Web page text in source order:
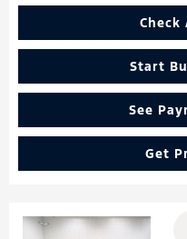
Start
See
Get